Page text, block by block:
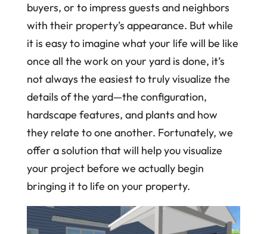
buyers, or to impress guests and neighbors
with their property’s appearance. But while
it is easy to imagine what your life will be like
once all the work on your yard is done, it’s
not always the easiest to truly visualize the
details of the yard—the configuration,
hardscape features, and plants and how
they relate to one another. Fortunately, we
offer a solution that will help you visualize
your project before we actually begin
bringing it to life on your property.